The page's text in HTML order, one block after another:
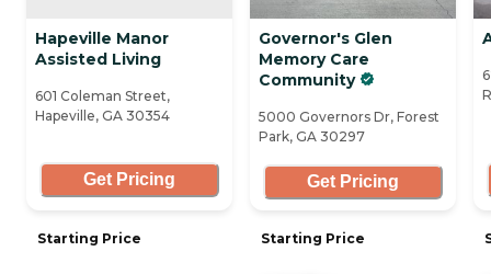
Hapeville Manor
Assisted Living
601 Coleman Street,
Hapeville, GA 30354
Get Pricing
Starting Price
Governor's Glen
Memory Care
Community
5000 Governors Dr, Forest
Park, GA 30297
Get Pricing
Starting Price